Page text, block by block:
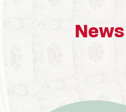
News